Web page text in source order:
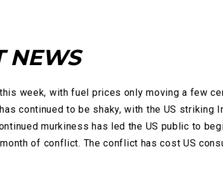
NEWS
week, with fuel prices only moving a few
continued to be shaky, with the US striking
murkiness has led the US public to
of conflict. The conflict has cost US